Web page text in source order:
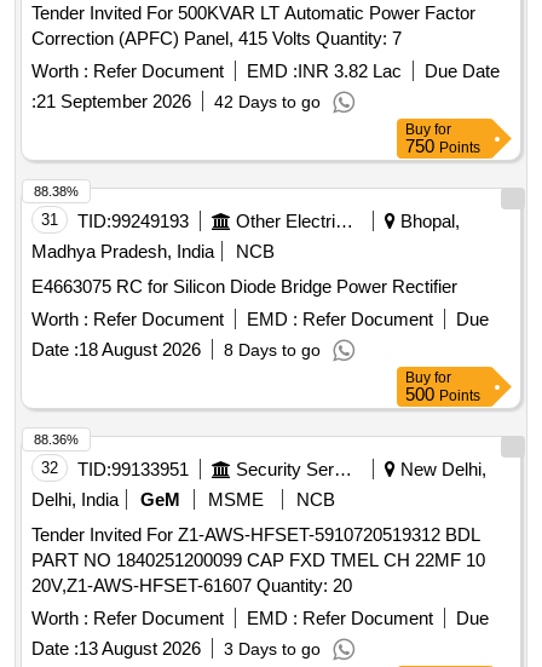
Tender Invited For 500KVAR LT Automatic Power Factor
Correction (APFC) Panel, 415 Volts Quantity: 7
Worth : Refer Document EMD :INR 3.82 Lac
Due Date
:21 September 2026 42 Days to go
Buy for
750 Points
31 TID:99249193 Other Electrical Products
Bhopal,
Madhya Pradesh, India
NCB
E4663075 RC for Silicon Diode Bridge Power Rectifier
Worth : Refer Document EMD : Refer Document
Due
Date :18 August 2026 8 Days to go
88.38%
Buy for
500 Points
32 TID:99133951 Security Services
New Delhi,
Delhi, India
GeM MSME
NCB
Tender Invited For Z1-AWS-HFSET-5910720519312 BDL
PART NO 1840251200099 CAP FXD TMEL CH 22MF 10
20V,Z1-AWS-HFSET-61607 Quantity: 20
Worth : Refer Document EMD : Refer Document
Due
Date :13 August 2026 3 Days to go
88.36%